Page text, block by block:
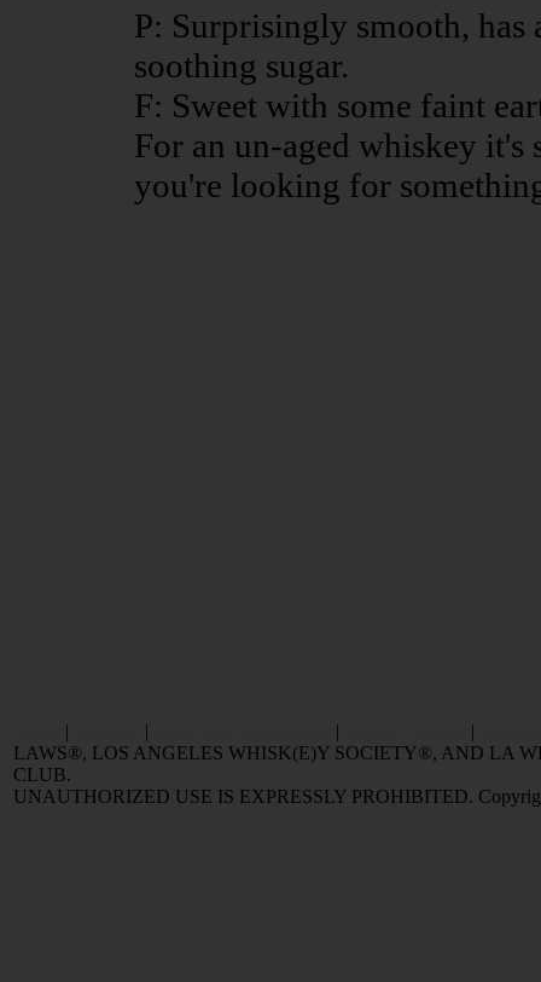
P: Surprisingly smooth,
soothing sugar.
F: Sweet with some faint
For an un-aged whiskey
you're looking for
| | | |
LAWS®, LOS ANGELES WHISK(E)Y SOCIETY®, AND LA
CLUB.
UNAUTHORIZED USE IS EXPRESSLY PROHIBITED.